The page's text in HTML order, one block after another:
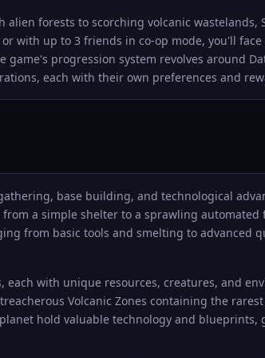
forests to scorching volcanic wastelands,
with up to 3 friends in co-op mode, you'll
progression system revolves around
each with their own preferences and
base building, and technological
a simple shelter to a sprawling automated
from basic tools and smelting to advanced
with unique resources, creatures, and
Volcanic Zones containing the
hold valuable technology and blueprints,